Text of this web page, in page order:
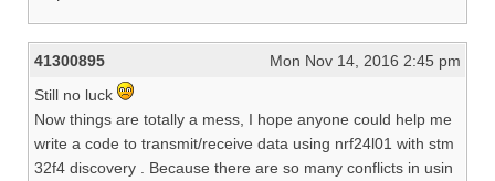
41300895
Mon Nov 14, 2016 2:45 pm
Still no luck
Now things are totally a mess, I hope anyone could help me
write a code to transmit/receive data using nrf24l01 with stm
32f4 discovery . Because there are so many conflicts in usin